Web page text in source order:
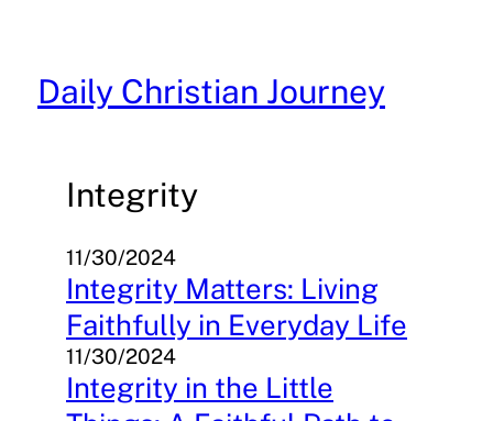
content
Daily Christian Journey
Integrity
11/30/2024
Integrity Matters: Living
Faithfully in Everyday Life
11/30/2024
Integrity in the Little